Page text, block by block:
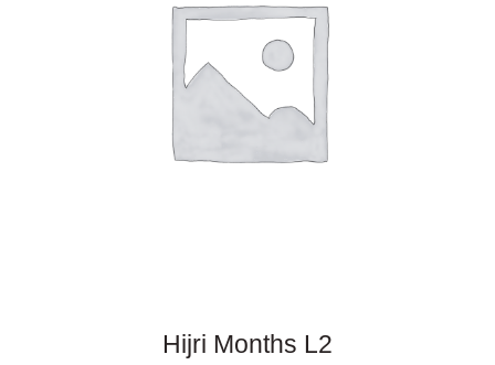
Hijri Months L2